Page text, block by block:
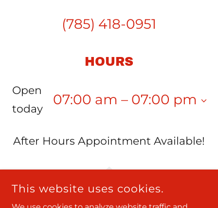
(785) 418-0951
HOURS
Open
today
07:00 am – 07:00 pm
After Hours Appointment Available!
This website uses cookies.